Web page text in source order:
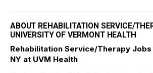
ABOUT REHABILITATION SERVICE/
UNIVERSITY OF VERMONT HEALTH
Rehabilitation Service/Therapy Jobs
NY at UVM Health